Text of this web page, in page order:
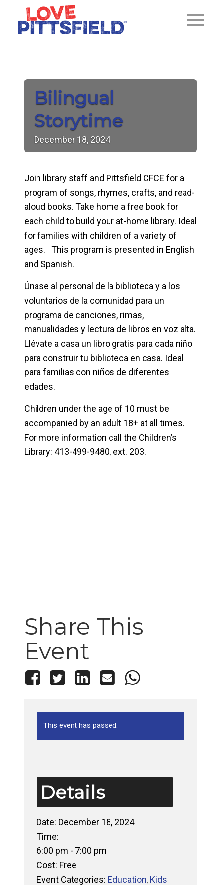
Bilingual
Storytime
December 18, 2024
Join library staff and Pittsfield CFCE for a
program of songs, rhymes, crafts, and read-
aloud books. Take home a free book for
each child to build your at-home library. Ideal
for families with children of a variety of
ages. This program is presented in English
and Spanish.
Únase al personal de la biblioteca y a los
voluntarios de la comunidad para un
programa de canciones, rimas,
manualidades y lectura de libros en voz alta.
Llévate a casa un libro gratis para cada niño
para construir tu biblioteca en casa. Ideal
para familias con niños de diferentes
edades.
Children under the age of 10 must be
accompanied by an adult 18+ at all times.
For more information call the Children’s
Library: 413-499-9480, ext. 203.
Share This
Event
This event has passed.
Details
Date: December 18, 2024
Time:
6:00 pm - 7:00 pm
Cost: Free
Event Categories: Education, Kids